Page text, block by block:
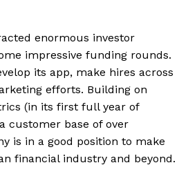
enormous investor
impressive funding rounds.
its app, make hires across
efforts. Building on
(in its first full year of
customer base of over
is in a good position to make
financial industry and beyond.